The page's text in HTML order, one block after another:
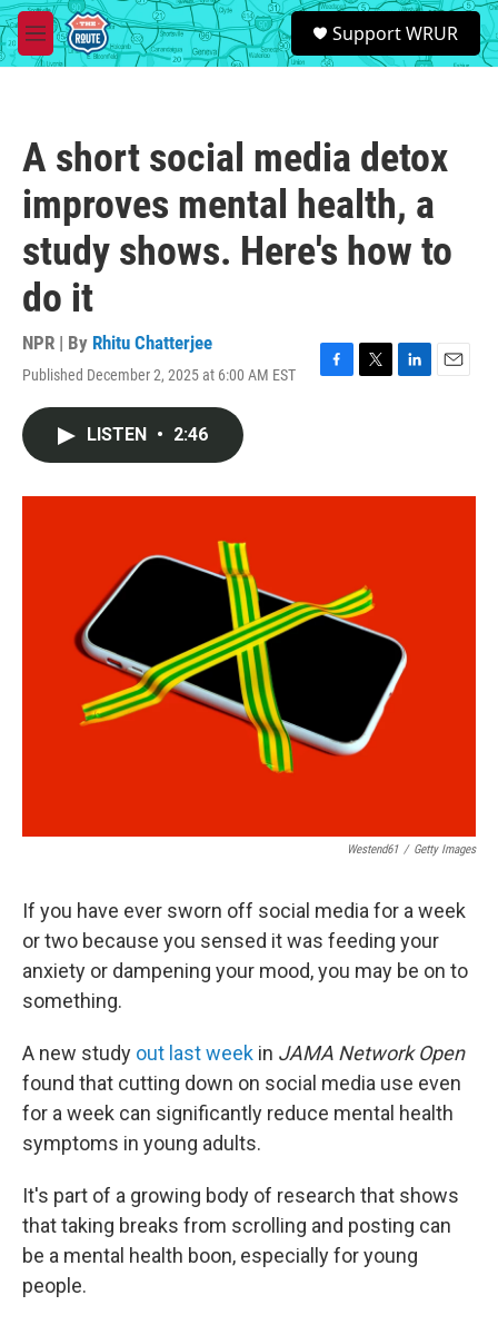
Skip to main content
M
e
S
e
a
Support WRUR
A short social media detox
improves mental health, a
study shows. Here's how to
do it
NPR | By Rhitu Chatterjee
Published December 2, 2025 at 6:00 AM EST
F
o
T
r
L
I
E
LISTEN • 2:46
Westend61 / Getty Images
If you have ever sworn off social media for a week
or two because you sensed it was feeding your
anxiety or dampening your mood, you may be on to
something.
A new study out last week in JAMA Network Open
found that cutting down on social media use even
for a week can significantly reduce mental health
symptoms in young adults.
It's part of a growing body of research that shows
that taking breaks from scrolling and posting can
be a mental health boon, especially for young
people.